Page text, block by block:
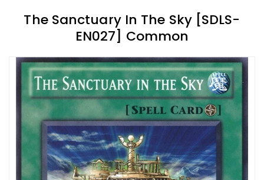
The Sanctuary In The Sky [SDLS-
EN027] Common